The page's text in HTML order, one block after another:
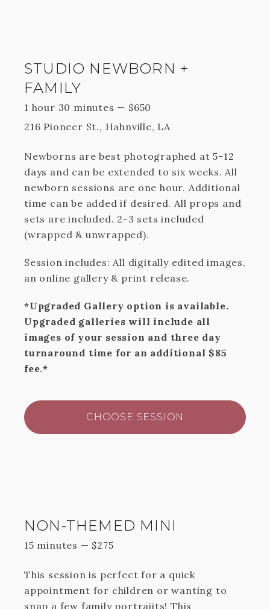
STUDIO NEWBORN +
FAMILY
1 hour 30 minutes — $650
216 Pioneer St., Hahnville, LA
Newborns are best photographed at 5-12
days and can be extended to six weeks. All
newborn sessions are one hour. Additional
time can be added if desired. All props and
sets are included. 2-3 sets included
(wrapped & unwrapped).
Session includes: All digitally edited images,
an online gallery & print release.
*Upgraded Gallery option is available.
Upgraded galleries will include all
images of your session and three day
turnaround time for an additional $85
fee.*
CHOOSE SESSION
NON-THEMED MINI
15 minutes — $275
This session is perfect for a quick
appointment for children or wanting to
snap a few family portraiits! This